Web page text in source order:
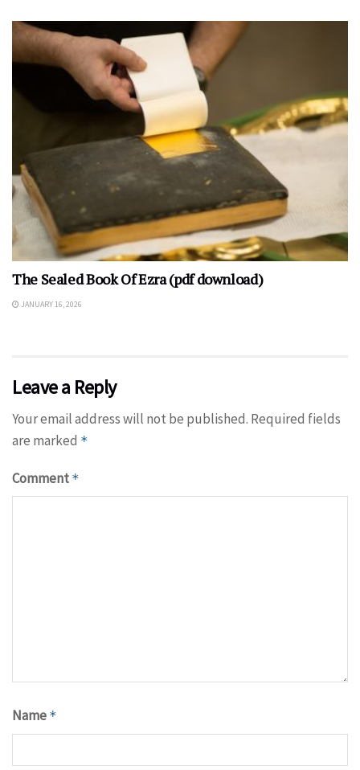
The Sealed Book Of Ezra (pdf download)
JANUARY 16, 2026
Leave a Reply
Your email address will not be published. Required fields
are marked *
Comment *
Name *